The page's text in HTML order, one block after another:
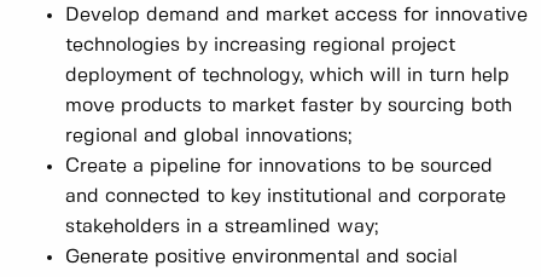
Develop demand and market access for innovative
technologies by increasing regional project
deployment of technology, which will in turn help
move products to market faster by sourcing both
regional and global innovations;
Create a pipeline for innovations to be sourced
and connected to key institutional and corporate
stakeholders in a streamlined way;
Generate positive environmental and social